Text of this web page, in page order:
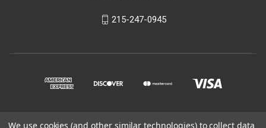
215-247-0945
We use cookies (and other similar technologies) to collect data